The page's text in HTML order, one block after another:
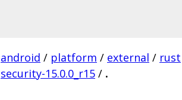
android / platform / external / rust
security-15.0.0_r15 / .